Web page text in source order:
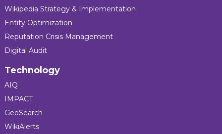
Wikipedia Strategy & Implementation
Entity Optimization
Reputation Crisis Management
Digital Audit
Technology
AIQ
IMPACT
GeoSearch
WikiAlerts